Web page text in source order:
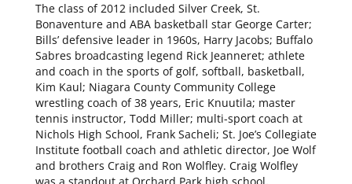
The class of 2012 included Silver Creek, St.
Bonaventure and ABA basketball star George Carter;
Bills’ defensive leader in 1960s, Harry Jacobs; Buffalo
Sabres broadcasting legend Rick Jeanneret; athlete
and coach in the sports of golf, softball, basketball,
Kim Kaul; Niagara County Community College
wrestling coach of 38 years, Eric Knuutila; master
tennis instructor, Todd Miller; multi-sport coach at
Nichols High School, Frank Sacheli; St. Joe’s Collegiate
Institute football coach and athletic director, Joe Wolf
and brothers Craig and Ron Wolfley. Craig Wolfley